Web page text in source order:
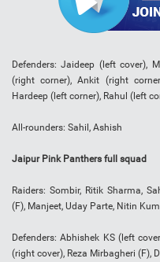
Defenders: Jaideep (left cover),
(right corner), Ankit (right
Hardeep (left corner), Rahul (left
All-rounders: Sahil, Ashish
Jaipur Pink Panthers full squad
Raiders: Sombir, Ritik Sharma,
(F), Manjeet, Uday Parte, Nitin
Defenders: Abhishek KS (left
(right cover), Reza Mirbagheri (F),